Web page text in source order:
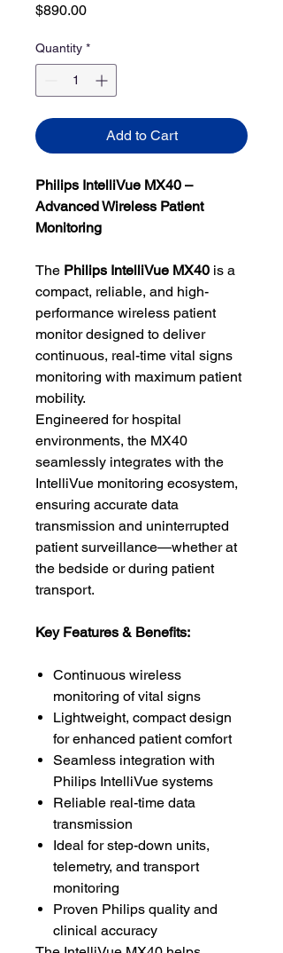
$890.00Price
Quantity *
Add to Cart
Philips IntelliVue MX40 –
Advanced Wireless Patient
Monitoring
The Philips IntelliVue MX40 is a
compact, reliable, and high-
performance wireless patient
monitor designed to deliver
continuous, real-time vital signs
monitoring with maximum patient
mobility.
Engineered for hospital
environments, the MX40
seamlessly integrates with the
IntelliVue monitoring ecosystem,
ensuring accurate data
transmission and uninterrupted
patient surveillance—whether at
the bedside or during patient
transport.
Key Features & Benefits:
Continuous wireless
monitoring of vital signs
Lightweight, compact design
for enhanced patient comfort
Seamless integration with
Philips IntelliVue systems
Reliable real-time data
transmission
Ideal for step-down units,
telemetry, and transport
monitoring
Proven Philips quality and
clinical accuracy